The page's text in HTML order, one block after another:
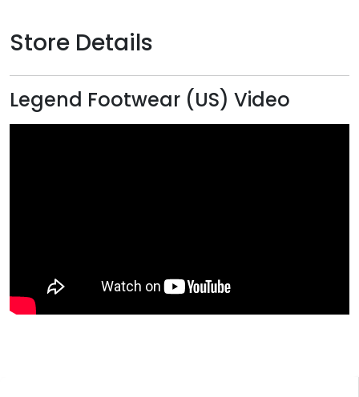
Store Details
Legend Footwear (US) Video